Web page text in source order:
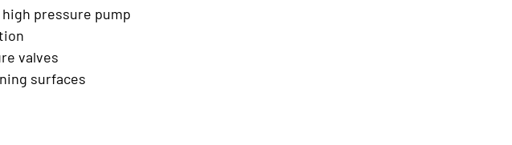
pressure pump
valves
surfaces